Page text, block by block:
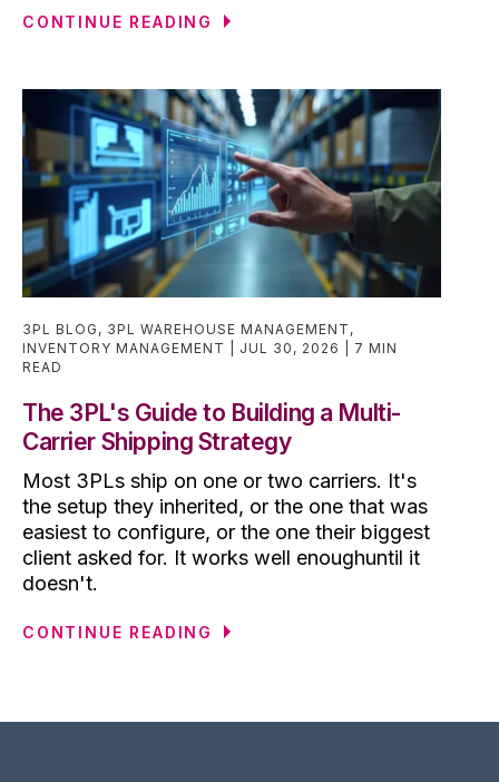
CONTINUE READING
3PL BLOG , 3PL WAREHOUSE MANAGEMENT ,
INVENTORY MANAGEMENT
JUL 30, 2026
7 MIN
READ
The 3PL's Guide to Building a Multi-
Carrier Shipping Strategy
Most 3PLs ship on one or two carriers. It's
the setup they inherited, or the one that was
easiest to configure, or the one their biggest
client asked for. It works well enoughuntil it
doesn't.
CONTINUE READING